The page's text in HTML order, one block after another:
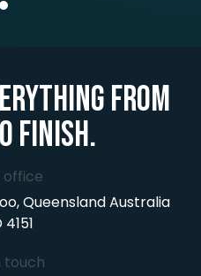
from
finish.
office
QueenslandAustralia
4151
touch